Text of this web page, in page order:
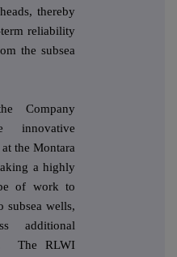
thereby
reliability
the subsea
Company
innovative
the Montara
a highly
of work to
subsea wells,
additional
The RLWI